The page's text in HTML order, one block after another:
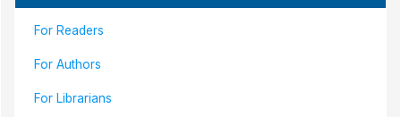
For Readers
For Authors
For Librarians